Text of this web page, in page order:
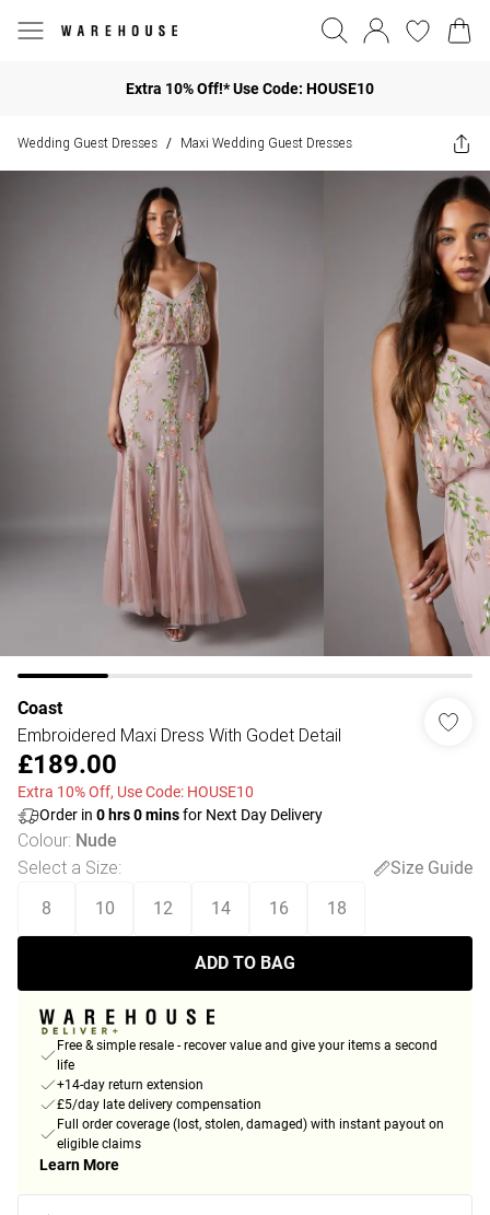
Extra 10% Off!* Use Code: HOUSE10
Wedding Guest Dresses / Maxi Wedding Guest Dresses
Coast
Embroidered Maxi Dress With Godet Detail
£189.00
Extra 10% Off, Use Code: HOUSE10
Order in 0 hrs0minsfor Next Day Delivery
Colour: Nude
Select a Size:
Size Guide
8
10 12 14 16 18
ADD TO BAG
Free & simple resale - recover value and give your items a second
life
+14-day return extension
£5/day late delivery compensation
Full order coverage (lost, stolen, damaged) with instant payout on
eligible claims
Learn More